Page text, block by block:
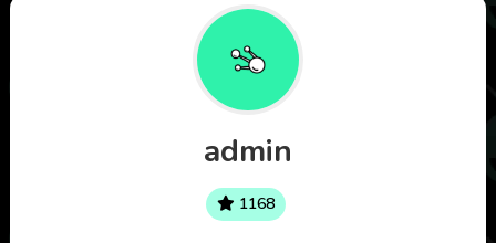
admin
1168